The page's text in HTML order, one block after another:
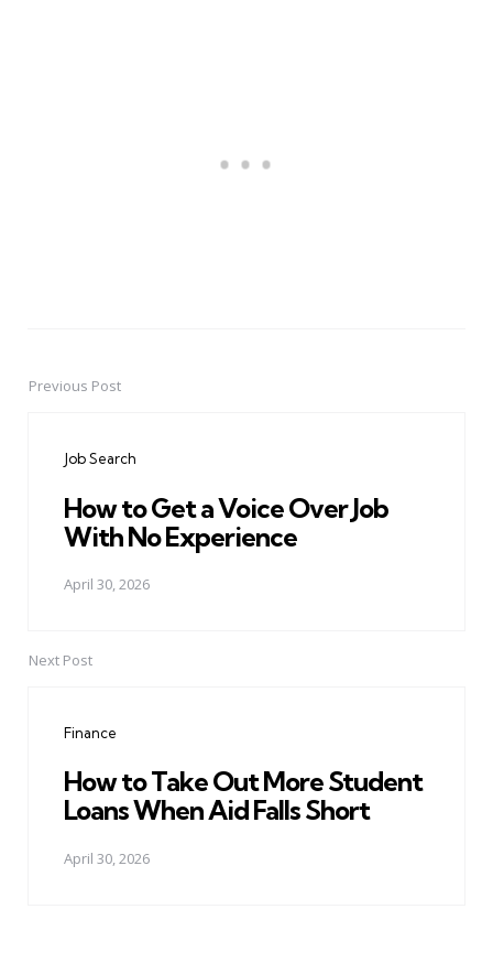
PostPrevious Post
Job Search
How to Get a Voice Over Job
With No Experience
April 30, 2026
Next Post
Finance
How to Take Out More Student
Loans When Aid Falls Short
April 30, 2026